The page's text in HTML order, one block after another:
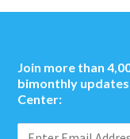
Join more than
bimonthly
Center: